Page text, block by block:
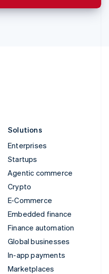
Solutions
Enterprises
Startups
Agentic commerce
Crypto
E-Commerce
Embedded finance
Finance automation
Global businesses
In-app payments
Marketplaces